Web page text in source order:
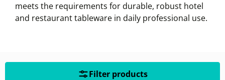
meets the requirements for durable, robust hotel
and restaurant tableware in daily professional use.
Filter products